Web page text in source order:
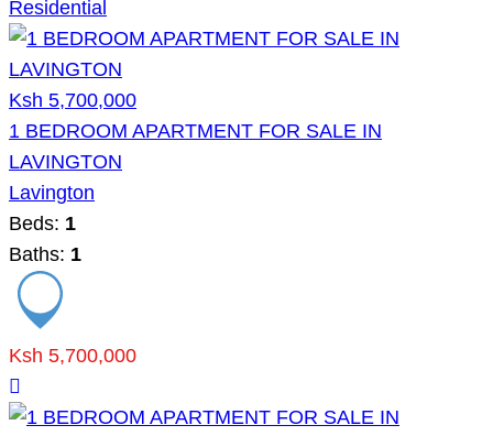
Residential
Ksh 5,700,000
1 BEDROOM APARTMENT FOR SALE IN
LAVINGTON
Lavington
Beds: 1
Baths: 1
Ksh 5,700,000